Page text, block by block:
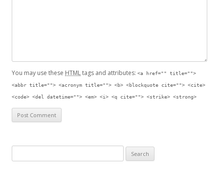
You may use these HTMLtags and attributes: <a href="" title="">
<abbr title=""> <acronym title=""> <b> <blockquote cite=""> <cite>
<code> <del datetime=""> <em> <i> <q cite=""> <strike> <strong>